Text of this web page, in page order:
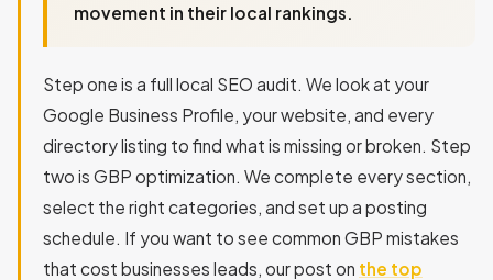
movement in their local rankings.
Step one is a full local SEO audit. We look at your
Google Business Profile, your website, and every
directory listing to find what is missing or broken. Step
two is GBP optimization. We complete every section,
select the right categories, and set up a posting
schedule. If you want to see common GBP mistakes
that cost businesses leads, our post on the top